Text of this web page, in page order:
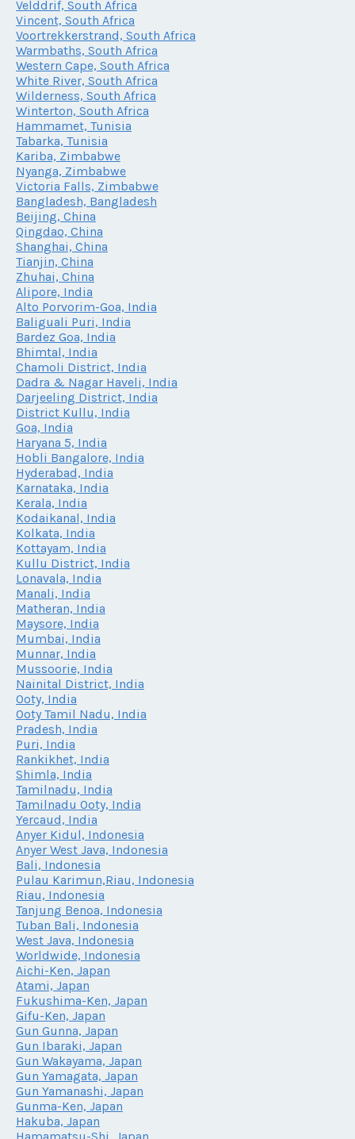
Velddrif, South Africa
Vincent, South Africa
Voortrekkerstrand, South Africa
Warmbaths, South Africa
Western Cape, South Africa
White River, South Africa
Wilderness, South Africa
Winterton, South Africa
Hammamet, Tunisia
Tabarka, Tunisia
Kariba, Zimbabwe
Nyanga, Zimbabwe
Victoria Falls, Zimbabwe
Bangladesh, Bangladesh
Beijing, China
Qingdao, China
Shanghai, China
Tianjin, China
Zhuhai, China
Alipore, India
Alto Porvorim-Goa, India
Baliguali Puri, India
Bardez Goa, India
Bhimtal, India
Chamoli District, India
Dadra & Nagar Haveli, India
Darjeeling District, India
District Kullu, India
Goa, India
Haryana 5, India
Hobli Bangalore, India
Hyderabad, India
Karnataka, India
Kerala, India
Kodaikanal, India
Kolkata, India
Kottayam, India
Kullu District, India
Lonavala, India
Manali, India
Matheran, India
Maysore, India
Mumbai, India
Munnar, India
Mussoorie, India
Nainital District, India
Ooty, India
Ooty Tamil Nadu, India
Pradesh, India
Puri, India
Rankikhet, India
Shimla, India
Tamilnadu, India
Tamilnadu Ooty, India
Yercaud, India
Anyer Kidul, Indonesia
Anyer West Java, Indonesia
Bali, Indonesia
Pulau Karimun,Riau, Indonesia
Riau, Indonesia
Tanjung Benoa, Indonesia
Tuban Bali, Indonesia
West Java, Indonesia
Worldwide, Indonesia
Aichi-Ken, Japan
Atami, Japan
Fukushima-Ken, Japan
Gifu-Ken, Japan
Gun Gunna, Japan
Gun Ibaraki, Japan
Gun Wakayama, Japan
Gun Yamagata, Japan
Gun Yamanashi, Japan
Gunma-Ken, Japan
Hakuba, Japan
Hamamatsu-Shi, Japan